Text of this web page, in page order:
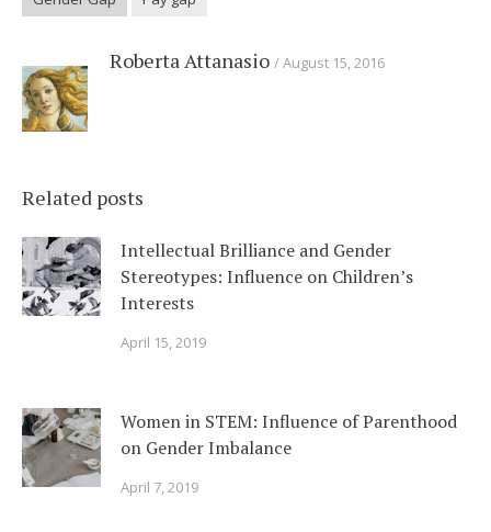
Roberta Attanasio August 15, 2016
Related posts
Intellectual Brilliance and Gender
Stereotypes: Influence on Children’s
Interests
April 15, 2019
Women in STEM: Influence of Parenthood
on Gender Imbalance
April 7, 2019